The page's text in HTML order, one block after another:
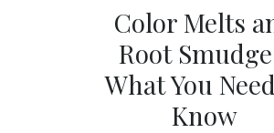
Color Melts
Root
What You
Know